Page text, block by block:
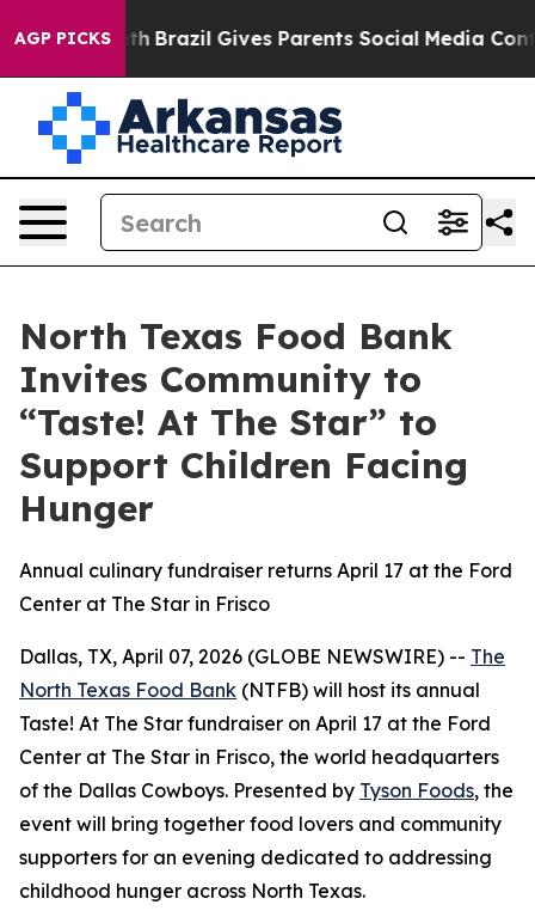
AGP PICKS
to Youth Brazil Gives Parents Social Media Controls
North Texas Food Bank
Invites Community to
“Taste! At The Star” to
Support Children Facing
Hunger
Annual culinary fundraiser returns April 17 at the Ford
Center at The Star in Frisco
Dallas, TX, April 07, 2026 (GLOBE NEWSWIRE) -- The
North Texas Food Bank (NTFB) will host its annual
Taste! At The Star fundraiser on April 17 at the Ford
Center at The Star in Frisco, the world headquarters
of the Dallas Cowboys. Presented by Tyson Foods, the
event will bring together food lovers and community
supporters for an evening dedicated to addressing
childhood hunger across North Texas.